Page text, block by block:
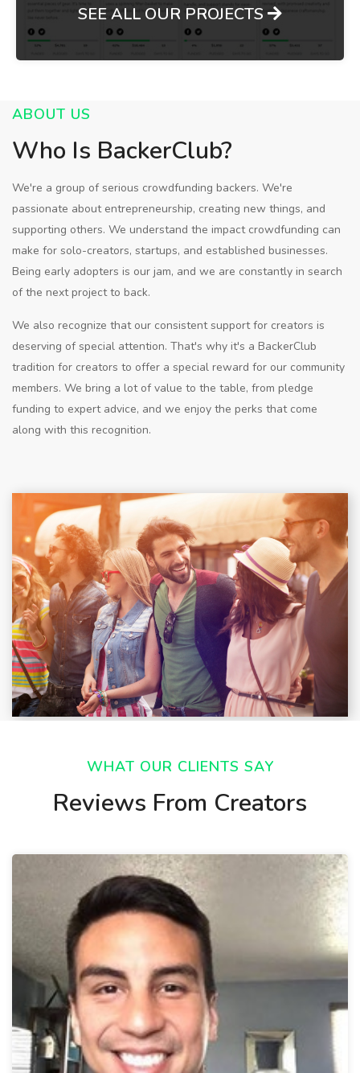
SEE ALL OUR PROJECTS
ABOUT US
Who Is BackerClub?
We're a group of serious crowdfunding backers. We're
passionate about entrepreneurship, creating new things, and
supporting others. We understand the impact crowdfunding can
make for solo-creators, startups, and established businesses.
Being early adopters is our jam, and we are constantly in search
of the next project to back.
We also recognize that our consistent support for creators is
deserving of special attention. That's why it's a BackerClub
tradition for creators to offer a special reward for our community
members. We bring a lot of value to the table, from pledge
funding to expert advice, and we enjoy the perks that come
along with this recognition.
WHAT OUR CLIENTS SAY
Reviews From Creators